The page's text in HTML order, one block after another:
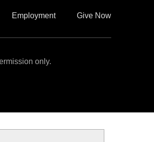
Employment Give Now
only.